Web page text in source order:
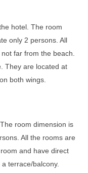
hotel. The room
only 2 persons. All
far from the beach.
They are located at
both wings.
room dimension is
All the rooms are
and have direct
terrace/balcony.